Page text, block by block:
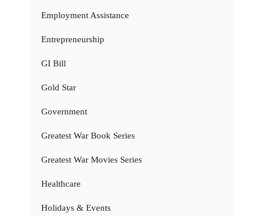
Employment Assistance
Entrepreneurship
GI Bill
Gold Star
Government
Greatest War Book Series
Greatest War Movies Series
Healthcare
Holidays & Events